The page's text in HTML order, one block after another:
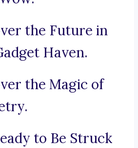
the Future in
Haven.
the Magic of
to Be Struck